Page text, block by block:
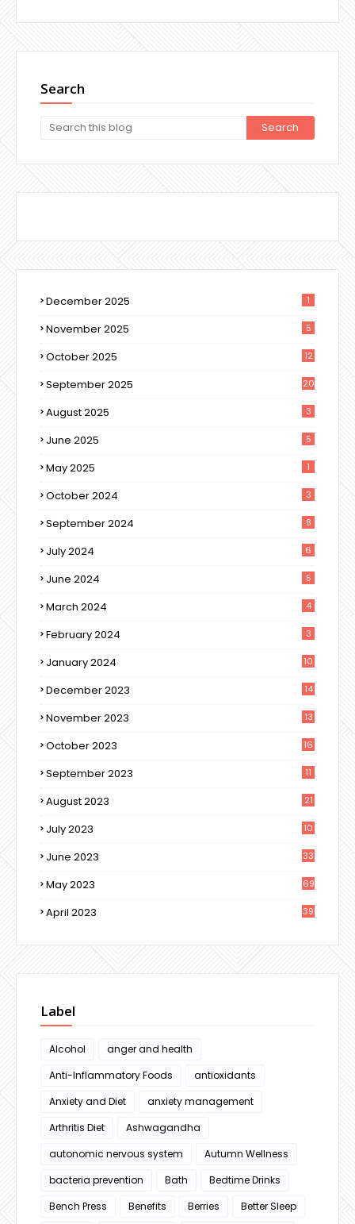
Search
December 2025 1
November 2025 5
October 2025 12
September 2025 20
August 2025 3
June 2025 5
May 2025 1
October 2024 3
September 2024 8
July 2024 6
June 2024 5
March 2024 4
February 2024 3
January 2024 10
December 2023 14
November 2023 13
October 2023 16
September 2023 11
August 2023 21
July 2023 10
June 2023 33
May 2023 69
April 2023 39
Label
Alcohol
anger and health
Anti-Inflammatory Foods
antioxidants
Anxiety and Diet
anxiety management
Arthritis Diet
Ashwagandha
autonomic nervous system
Autumn Wellness
bacteria prevention
Bath
Bedtime Drinks
Bench Press
Benefits Berries
Better Sleep